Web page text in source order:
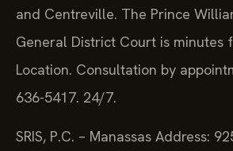
and Centreville. The Prince
General District Court is minutes
Location. Consultation by
636-5417. 24/7.
SRIS, P.C. – Manassas Address: